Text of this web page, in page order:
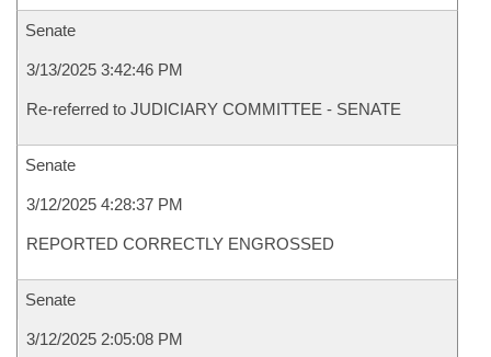
Senate
3/13/2025 3:42:46 PM
Re-referred to JUDICIARY COMMITTEE - SENATE
Senate
3/12/2025 4:28:37 PM
REPORTED CORRECTLY ENGROSSED
Senate
3/12/2025 2:05:08 PM